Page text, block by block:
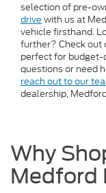
selection of pre-
drive with us at
vehicle firsthand.
further? Check out
perfect for budget-
questions or need
reach out to our
dealership,
Why
Medford